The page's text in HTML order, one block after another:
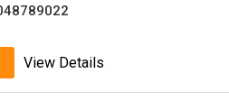
View Details